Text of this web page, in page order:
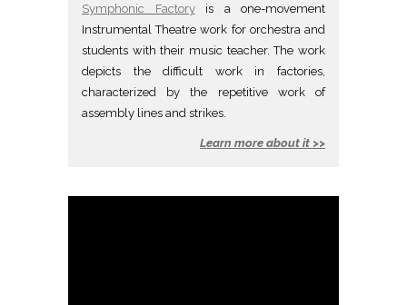
Symphonic Factoryis a one-movement
Instrumental Theatre work for orchestra and
students with their music teacher. The work
depicts the difficult work in factories,
characterized by the repetitive work of
assembly lines and strikes.
Learn more about it >>